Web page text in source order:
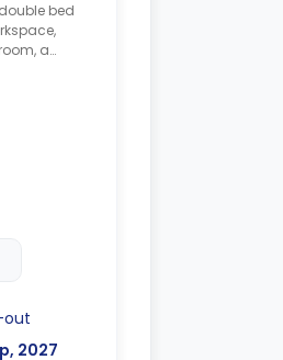
bed
a
lounge
out
2027